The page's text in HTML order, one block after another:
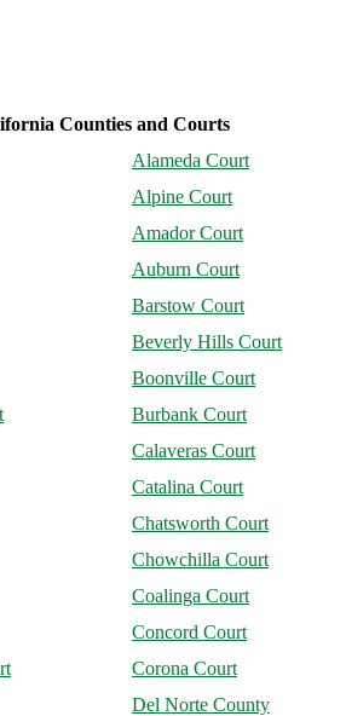
Counties and Courts
Alameda Court
Alpine Court
Amador Court
Auburn Court
Barstow Court
Beverly Hills Court
Boonville Court
Burbank Court
Calaveras Court
Catalina Court
Chatsworth Court
Chowchilla Court
Coalinga Court
Concord Court
Corona Court
Del Norte County